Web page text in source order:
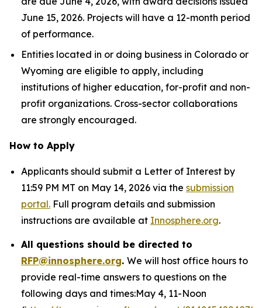
June 15, 2026. Projects will have a 12-month period
of performance.
Entities located in or doing business in Colorado or
Wyoming are eligible to apply, including
institutions of higher education, for-profit and non-
profit organizations. Cross-sector collaborations
are strongly encouraged.
How to Apply
Applicants should submit a Letter of Interest by
11:59 PM MT on May 14, 2026 via the submission
portal. Full program details and submission
instructions are available at Innosphere.org.
All questions should be directed to
RFP@innosphere.org. We will host office hours to
provide real-time answers to questions on the
following days and times:May 4, 11-Noon